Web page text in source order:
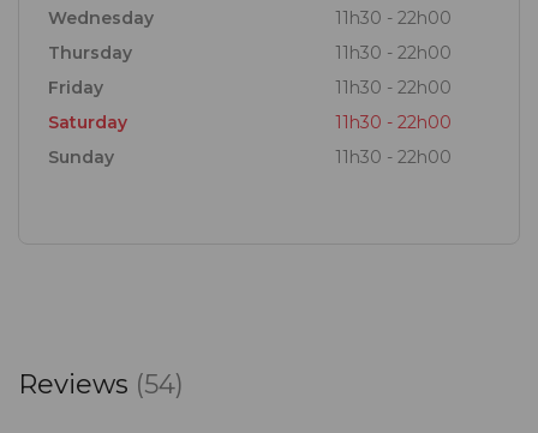
Wednesday
11h30 - 22h00
Thursday
11h30 - 22h00
Friday
11h30 - 22h00
Saturday
11h30 - 22h00
Sunday
11h30 - 22h00
Reviews (54)